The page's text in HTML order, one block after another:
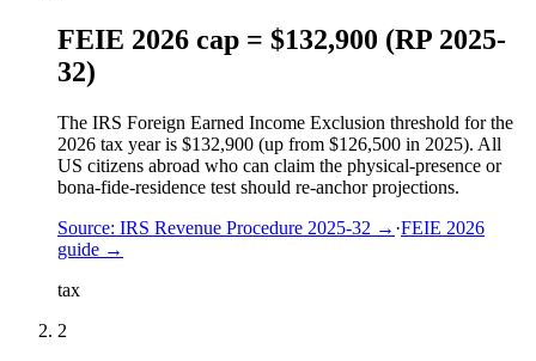
FEIE 2026 cap = $132,900 (RP 2025-
32)
The IRS Foreign Earned Income Exclusion threshold for the
2026 tax year is $132,900 (up from $126,500 in 2025). All
US citizens abroad who can claim the physical-presence or
bona-fide-residence test should re-anchor projections.
Source: IRS Revenue Procedure 2025-32 → ·FEIE 2026
guide →
tax
2